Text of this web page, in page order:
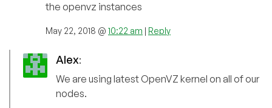
the openvz instances
May 22, 2018 @ 10:22 am | Reply
Alex:
We are using latest OpenVZ kernel on all of our
nodes.